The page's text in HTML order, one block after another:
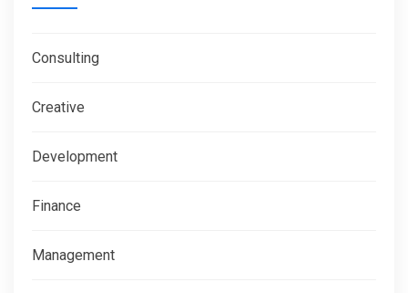
Consulting
Creative
Development
Finance
Management